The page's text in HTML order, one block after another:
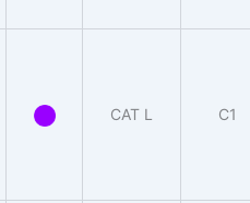
CAT L C1